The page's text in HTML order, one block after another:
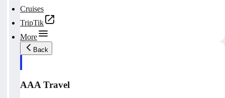
Cruises
TripTik
More
Back
AAA Travel